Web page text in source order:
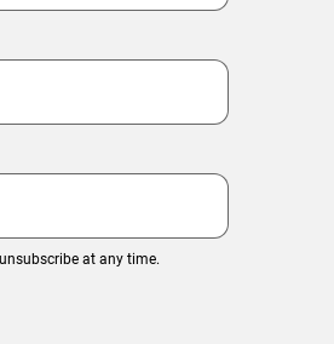
at any time.